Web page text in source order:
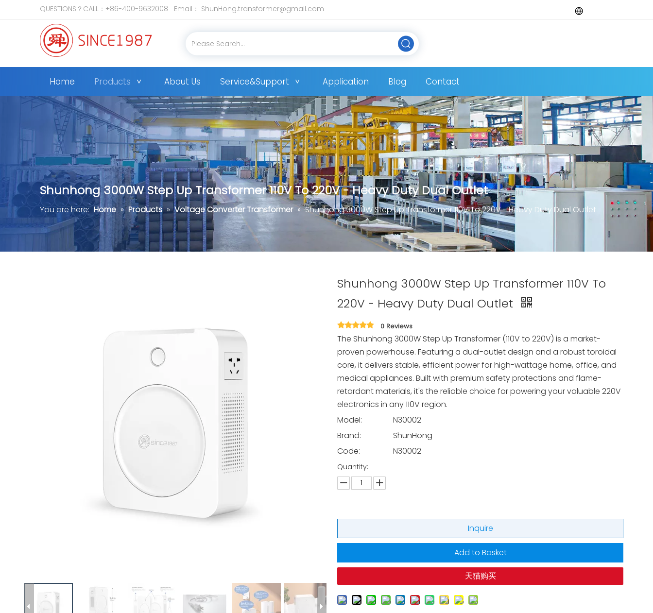
QUESTIONS？CALL：+86-400-9632008 Email： ShunHong.transformer@gmail.com
Home Products About Us Service&Support Application Blog Contact
Shunhong 3000W Step Up Transformer 110V To 220V - Heavy Duty Dual Outlet
You are here: Home » Products » Voltage Converter Transformer » Shunhong 3000W Step Up Transformer 110V To 220V - Heavy Duty Dual Outlet
Shunhong 3000W Step Up Transformer 110V To
220V - Heavy Duty Dual Outlet
0 Reviews
The Shunhong 3000W Step Up Transformer (110V to 220V) is a market-
proven powerhouse. Featuring a dual-outlet design and a robust toroidal
core, it delivers stable, efficient power for high-wattage home, office, and
medical appliances. Built with premium safety protections and flame-
retardant materials, it's the reliable choice for powering your valuable 220V
electronics in any 110V region.
Model:
N30002
Brand:
ShunHong
Code:
N30002
Quantity:
Inquire
Add to Basket
天猫购买